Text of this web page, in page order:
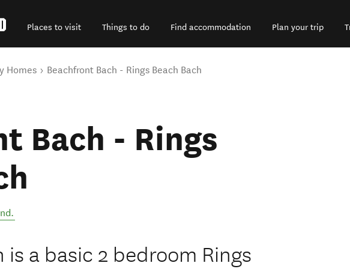
Places to visit Things to do Find accommodation Plan your trip
Homes Beachfront Bach - Rings Beach Bach
Bach - Rings
.
is a basic 2 bedroom Rings